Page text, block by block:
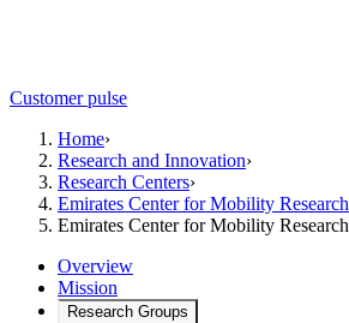
Customer pulse
Home›
Research and Innovation›
Research Centers›
Emirates Center for Mobility Research
Emirates Center for Mobility Research
Overview
Mission
Research Groups